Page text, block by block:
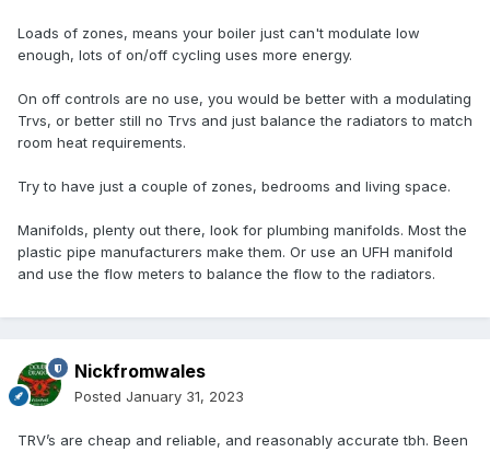
Loads of zones, means your boiler just can't modulate low
enough, lots of on/off cycling uses more energy.
On off controls are no use, you would be better with a modulating
Trvs, or better still no Trvs and just balance the radiators to match
room heat requirements.
Try to have just a couple of zones, bedrooms and living space.
Manifolds, plenty out there, look for plumbing manifolds. Most the
plastic pipe manufacturers make them. Or use an UFH manifold
and use the flow meters to balance the flow to the radiators.
Nickfromwales
Posted January 31, 2023
TRV’s are cheap and reliable, and reasonably accurate tbh. Been